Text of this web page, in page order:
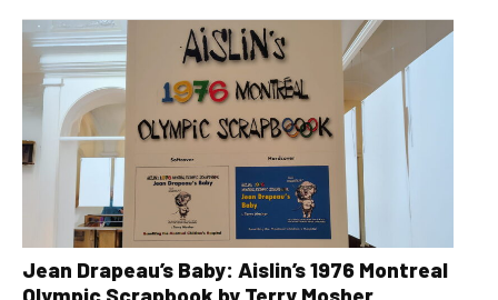
Jean Drapeau’s Baby: Aislin’s 1976 Montreal